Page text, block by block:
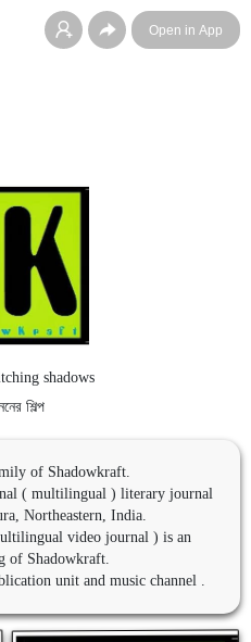
Open in App
shadows
শিল্প
of Shadowkraft.
( multilingual ) literary journal
Northeastern, India.
video journal ) is an
of Shadowkraft.
unit and music channel .